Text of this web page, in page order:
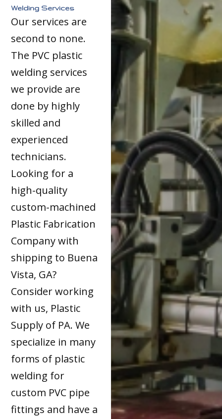
Welding Services
Our services are
second to none.
The PVC plastic
welding services
we provide are
done by highly
skilled and
experienced
technicians.
Looking for a
high-quality
custom-machined
Plastic Fabrication
Company with
shipping to Buena
Vista, GA?
Consider working
with us, Plastic
Supply of PA. We
specialize in many
forms of plastic
welding for
custom PVC pipe
fittings and have a